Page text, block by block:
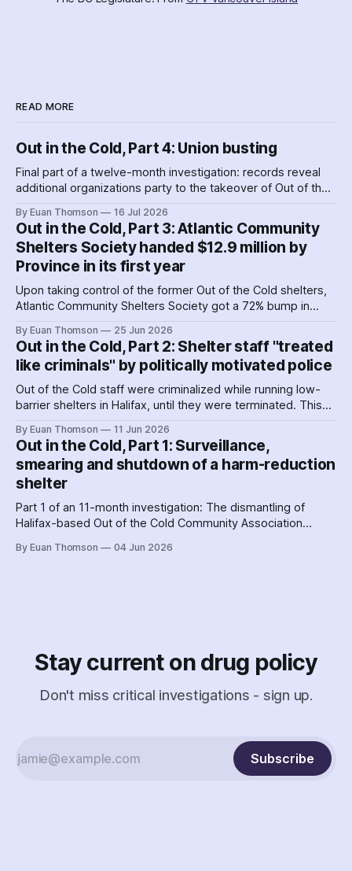
READ MORE
Out in the Cold, Part 4: Union busting
Final part of a twelve-month investigation: records reveal
additional organizations party to the takeover of Out of the
favourites with service providers. Meanwhile, worker
paranoia about surveillance by security guards proves true.
By Euan Thomson 16 Jul 2026
Out in the Cold, Part 3: Atlantic Community
Shelters Society handed $12.9 million by
Province in its first year
Upon taking control of the former Out of the Cold shelters,
Atlantic Community Shelters Society got a 72% bump in
surplus cash in its first year, it transferred more than $1
million to its sister agency, Quest Society.
By Euan Thomson 25 Jun 2026
Out in the Cold, Part 2: Shelter staff "treated
like criminals" by politically motivated police
Out of the Cold staff were criminalized while running low-
barrier shelters in Halifax, until they were terminated. This
organizing – by the agency getting their contracts. Why and
how did police help dismantle Out of the Cold?
By Euan Thomson 11 Jun 2026
Out in the Cold, Part 1: Surveillance,
smearing and shutdown of a harm-reduction
shelter
Part 1 of an 11-month investigation: The dismantling of
Halifax-based Out of the Cold Community Association
criminalization of the organization and its staff – including
By Euan Thomson 04 Jun 2026
Stay current on drug policy
Don't miss critical investigations - sign up.
Subscribe